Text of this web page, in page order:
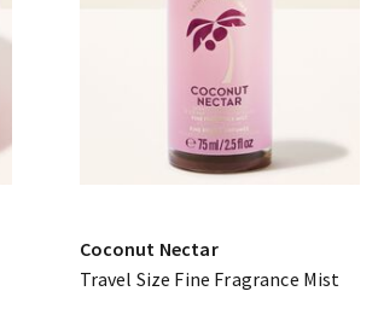
Coconut Nectar
Travel Size Fine Fragrance Mist